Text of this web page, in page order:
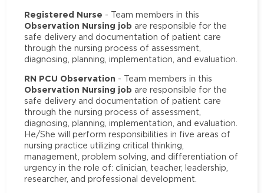
Registered Nurse - Team members in this
Observation Nursing job are responsible for the
safe delivery and documentation of patient care
through the nursing process of assessment,
diagnosing, planning, implementation, and evaluation.
RN PCU Observation - Team members in this
Observation Nursing job are responsible for the
safe delivery and documentation of patient care
through the nursing process of assessment,
diagnosing, planning, implementation, and evaluation.
He/She will perform responsibilities in five areas of
nursing practice utilizing critical thinking,
management, problem solving, and differentiation of
urgency in the role of: clinician, teacher, leadership,
researcher, and professional development.